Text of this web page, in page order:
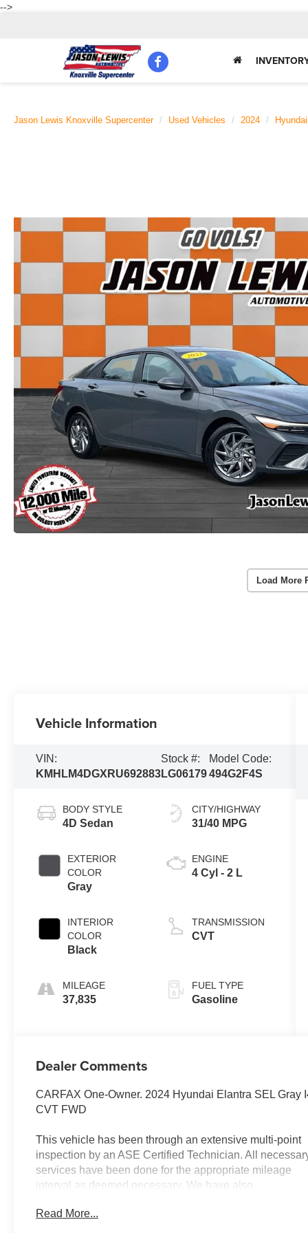
-->
Jason Lewis Knoxville Supercenter Used Vehicles 2024 Hyundai
Load More
Vehicle Information
VIN:
KMHLM4DGXRU692883
Stock #:
LG06179
Model Code:
494G2F4S
BODY STYLE
4D Sedan
EXTERIOR
COLOR
Gray
INTERIOR
COLOR
Black
MILEAGE
37,835
CITY/HIGHWAY
31/40 MPG
ENGINE
4 Cyl - 2 L
TRANSMISSION
CVT
FUEL TYPE
Gasoline
Dealer Comments
CARFAX One-Owner. 2024 Hyundai Elantra SEL Gray
CVT FWD
This vehicle has been through an extensive multi-point
inspection by an ASE Certified Technician. All
services have been done for the appropriate mileage
interval as deemed necessary. We have also
with as near a new car experience as can be expected
Read More...